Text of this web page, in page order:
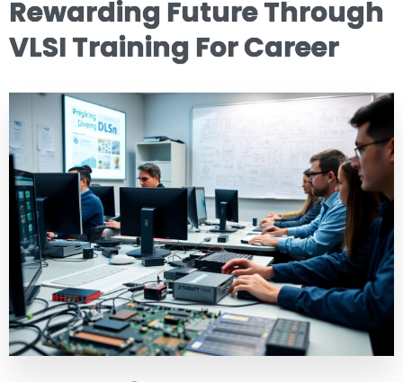
Rewarding Future Through
VLSI Training For Career